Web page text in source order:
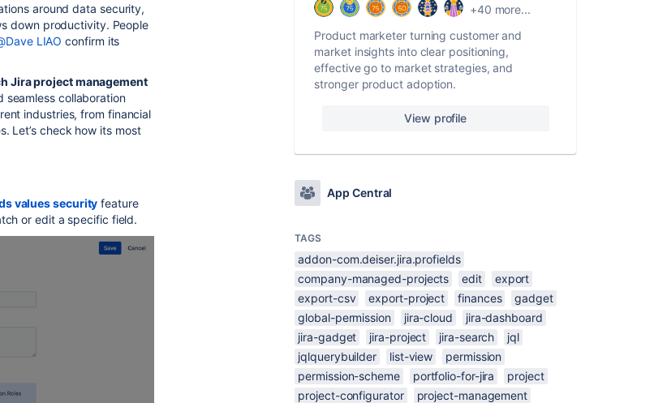
around data security,
down productivity. People
LIAO confirm its
Jira project management
seamless collaboration
industries, from financial
Let’s check how its most
values security feature
or edit a specific field.
+40 more...
Product marketer turning customer and
market insights into clear positioning,
effective go to market strategies, and
stronger product adoption.
View profile
App Central
TAGS
addon-com.deiser.jira.profields
company-managed-projects
edit
export
export-csv
export-project finances
gadget
global-permission
jira-cloud
jira-dashboard
jira-gadget
jira-project jira-search
jql
jqlquerybuilder
list-view
permission
permission-scheme
portfolio-for-jira
project
project-configurator
project-management